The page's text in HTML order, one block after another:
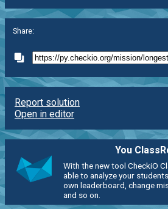
Share:
Report solution
Open in editor
You
With the new tool CheckiO
able to analyze your
own leaderboard, change
and so on.